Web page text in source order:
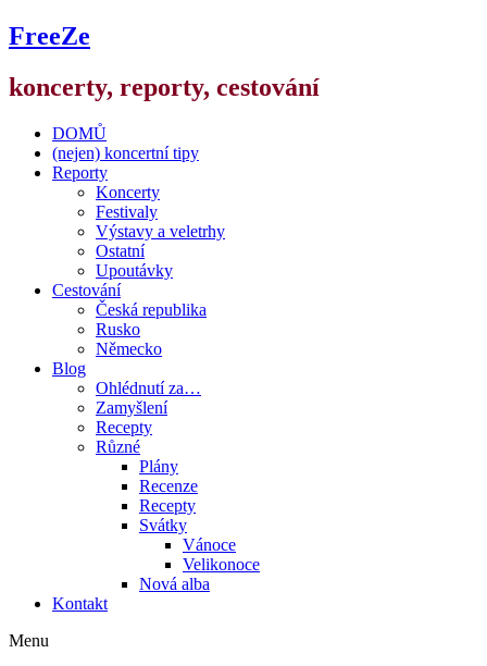
FreeZe
koncerty, reporty, cestování
DOMŮ
(nejen) koncertní tipy
Reporty
Koncerty
Festivaly
Výstavy a veletrhy
Ostatní
Upoutávky
Cestování
Česká republika
Rusko
Německo
Blog
Ohlédnutí za…
Zamyšlení
Recepty
Různé
Plány
Recenze
Recepty
Svátky
Vánoce
Velikonoce
Nová alba
Kontakt
Menu